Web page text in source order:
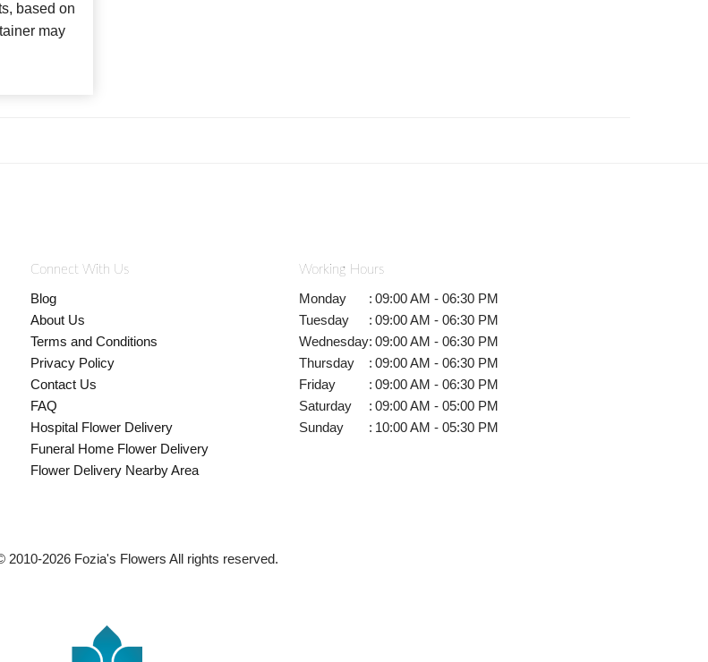
based on
may
Connect With Us
Blog
About Us
Terms and Conditions
Privacy Policy
Contact Us
FAQ
Hospital Flower Delivery
Funeral Home Flower Delivery
Flower Delivery Nearby Area
Working Hours
Monday : 09:00 AM - 06:30 PM
Tuesday
: 09:00 AM - 06:30 PM
Wednesday: 09:00 AM - 06:30 PM
Thursday
: 09:00 AM - 06:30 PM
Friday
: 09:00 AM - 06:30 PM
Saturday
: 09:00 AM - 05:00 PM
Sunday
: 10:00 AM - 05:30 PM
2010-2026Fozia's Flowers All rights reserved.